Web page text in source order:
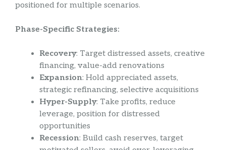
positioned for multiple scenarios.
Phase-Specific Strategies:
Recovery: Target distressed assets, creative
financing, value-add renovations
Expansion: Hold appreciated assets,
strategic refinancing, selective acquisitions
Hyper-Supply: Take profits, reduce
leverage, position for distressed
opportunities
Recession: Build cash reserves, target